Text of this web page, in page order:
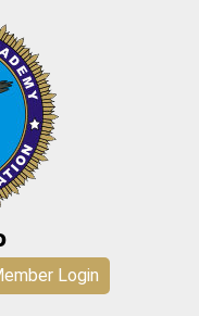
Login